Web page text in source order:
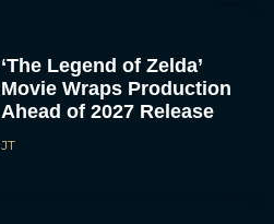
‘The Legend of Zelda’
Movie Wraps Production
Ahead of 2027 Release
JT